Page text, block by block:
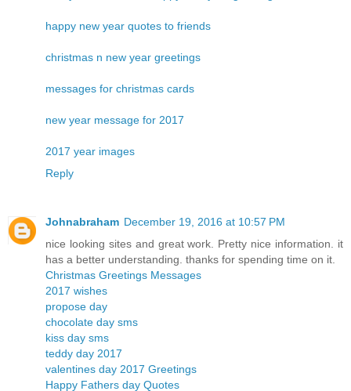
happy new year quotes to friends
christmas n new year greetings
messages for christmas cards
new year message for 2017
2017 year images
Reply
Johnabraham December 19, 2016 at 10:57 PM
nice looking sites and great work. Pretty nice information. it
has a better understanding. thanks for spending time on it.
Christmas Greetings Messages
2017 wishes
propose day
chocolate day sms
kiss day sms
teddy day 2017
valentines day 2017 Greetings
Happy Fathers day Quotes